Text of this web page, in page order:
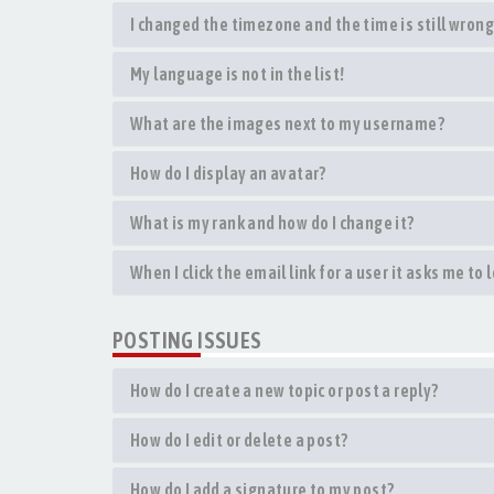
I changed the timezone and the time is still
My language is not in the list!
What are the images next to my username?
How do I display an avatar?
What is my rank and how do I change it?
When I click the email link for a user it asks me to
POSTING ISSUES
How do I create a new topic or post a reply?
How do I edit or delete a post?
How do I add a signature to my post?